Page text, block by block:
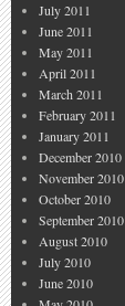
July 2011
June 2011
May 2011
April 2011
March 2011
February 2011
January 2011
December 2010
November 2010
October 2010
September 2010
August 2010
July 2010
June 2010